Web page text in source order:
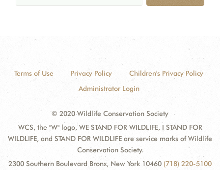
Terms of Use Privacy Policy
Children's Privacy Policy
Administrator Login
© 2020 Wildlife Conservation Society
WCS, the "W" logo, WE STAND FOR WILDLIFE, I STAND FOR
WILDLIFE, and STAND FOR WILDLIFE are service marks of Wildlife
Conservation Society.
2300 Southern Boulevard Bronx, New York 10460 (718) 220-5100